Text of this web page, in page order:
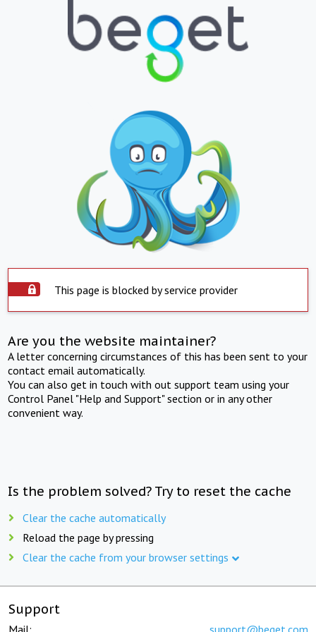
This page is blocked by service provider
Are you the website maintainer?
A letter concerning circumstances of this has been sent to your
contact email automatically.
You can also get in touch with out support team using your
Control Panel "Help and Support" section or in any other
convenient way.
Is the problem solved? Try to reset the cache
Clear the cache automatically
Reload the page by pressing
Clear the cache from your browser settings
Support
Mail: support@beget.com